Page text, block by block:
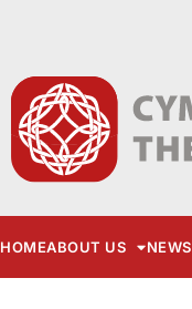
HOMEABOUT US NEWS